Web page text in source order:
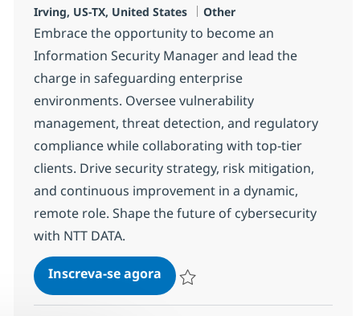
Localização
Irving, US-TX, United States Categoria
Other
Embrace the opportunity to become an
Information Security Manager and lead the
charge in safeguarding enterprise
environments. Oversee vulnerability
management, threat detection, and regulatory
compliance while collaborating with top-tier
clients. Drive security strategy, risk mitigation,
and continuous improvement in a dynamic,
remote role. Shape the future of cybersecurity
with NTT DATA.
Inscreva-se agoraInformation Security Manager